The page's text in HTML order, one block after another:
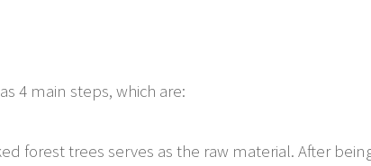
4 main steps, which are:
forest trees serves as the raw material. After